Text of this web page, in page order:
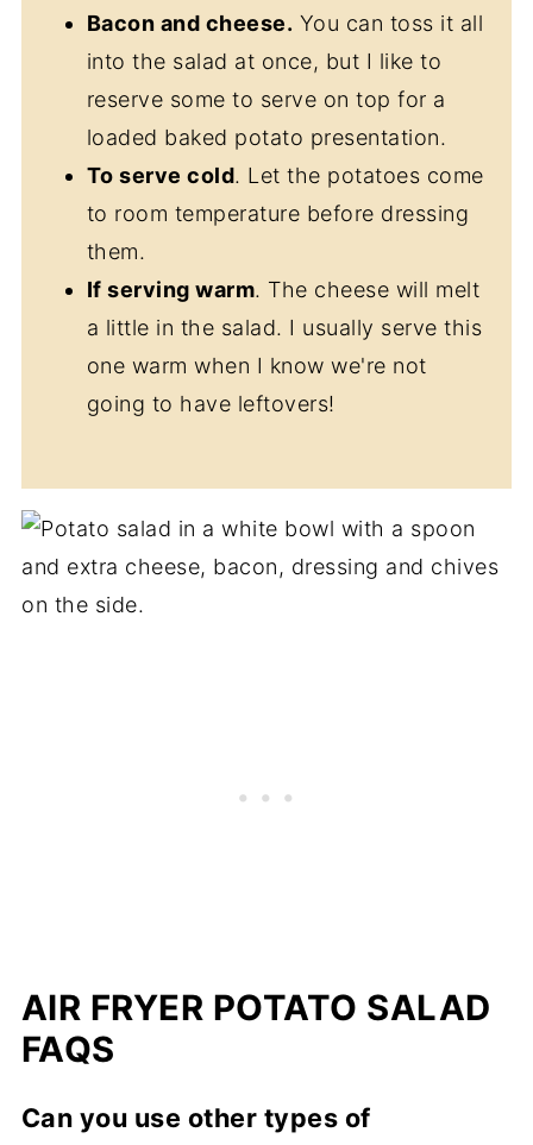
Bacon and cheese. You can toss it all
into the salad at once, but I like to
reserve some to serve on top for a
loaded baked potato presentation.
To serve cold. Let the potatoes come
to room temperature before dressing
them.
If serving warm. The cheese will melt
a little in the salad. I usually serve this
one warm when I know we're not
going to have leftovers!
AIR FRYER POTATO SALAD
FAQS
Can you use other types of